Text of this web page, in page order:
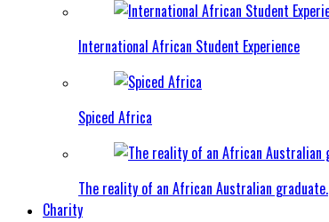
International African Student Experience
Spiced Africa
The reality of an African Australian graduate.
Charity